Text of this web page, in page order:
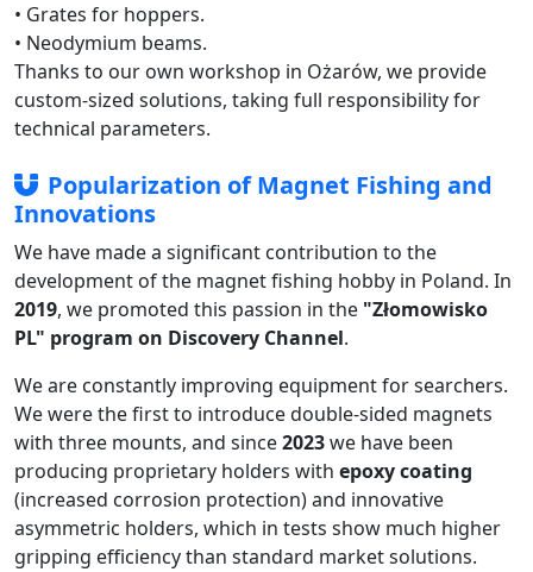
• Grates for hoppers.
• Neodymium beams.
Thanks to our own workshop in Ożarów, we provide
custom-sized solutions, taking full responsibility for
technical parameters.
Popularization of Magnet Fishing and
Innovations
We have made a significant contribution to the
development of the magnet fishing hobby in Poland. In
2019, we promoted this passion in the "Złomowisko
PL" program on Discovery Channel.
We are constantly improving equipment for searchers.
We were the first to introduce double-sided magnets
with three mounts, and since2023we have been
producing proprietary holders with epoxy coating
(increased corrosion protection) and innovative
asymmetric holders, which in tests show much higher
gripping efficiency than standard market solutions.